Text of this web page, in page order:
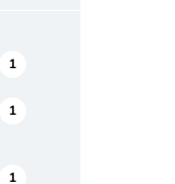
1
1
1